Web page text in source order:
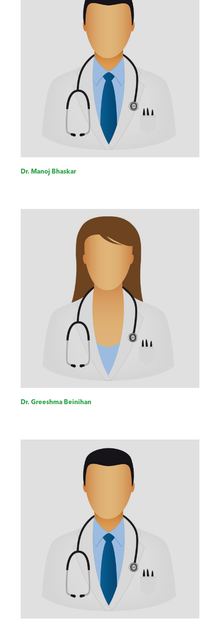
Dr. Manoj Bhaskar
Dr. Greeshma Beinihan